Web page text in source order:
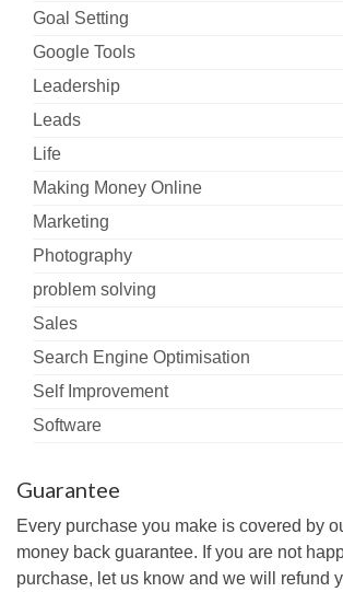
Goal Setting
Google Tools
Leadership
Leads
Life
Making Money Online
Marketing
Photography
problem solving
Sales
Search Engine Optimisation
Self Improvement
Software
Guarantee
Every purchase you make is covered by
money back guarantee. If you are not
purchase, let us know and we will refund